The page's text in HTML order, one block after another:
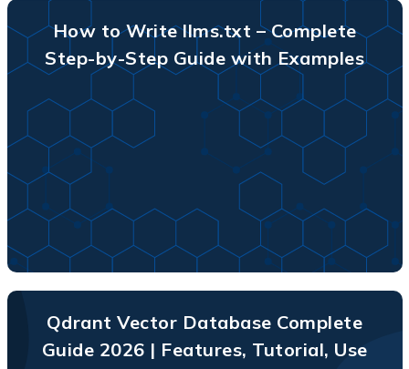
How to Write llms.txt – Complete
Step-by-Step Guide with Examples
Qdrant Vector Database Complete
Guide 2026 | Features, Tutorial, Use